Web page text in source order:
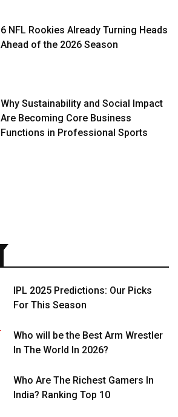
6 NFL Rookies Already Turning Heads
Ahead of the 2026 Season
Why Sustainability and Social Impact
Are Becoming Core Business
Functions in Professional Sports
IPL 2025 Predictions: Our Picks
For This Season
Who will be the Best Arm Wrestler
In The World In 2026?
Who Are The Richest Gamers In
India? Ranking Top 10